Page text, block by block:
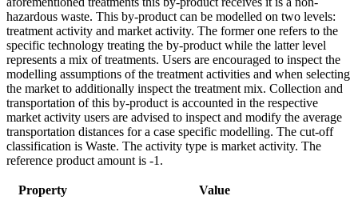
hazardous waste. This by-product can be modelled on two levels:
treatment activity and market activity. The former one refers to the
specific technology treating the by-product while the latter level
represents a mix of treatments. Users are encouraged to inspect the
modelling assumptions of the treatment activities and when selecting
the market to additionally inspect the treatment mix. Collection and
transportation of this by-product is accounted in the respective
market activity users are advised to inspect and modify the average
transportation distances for a case specific modelling. The cut-off
classification is Waste. The activity type is market activity. The
reference product amount is -1.
Property Value